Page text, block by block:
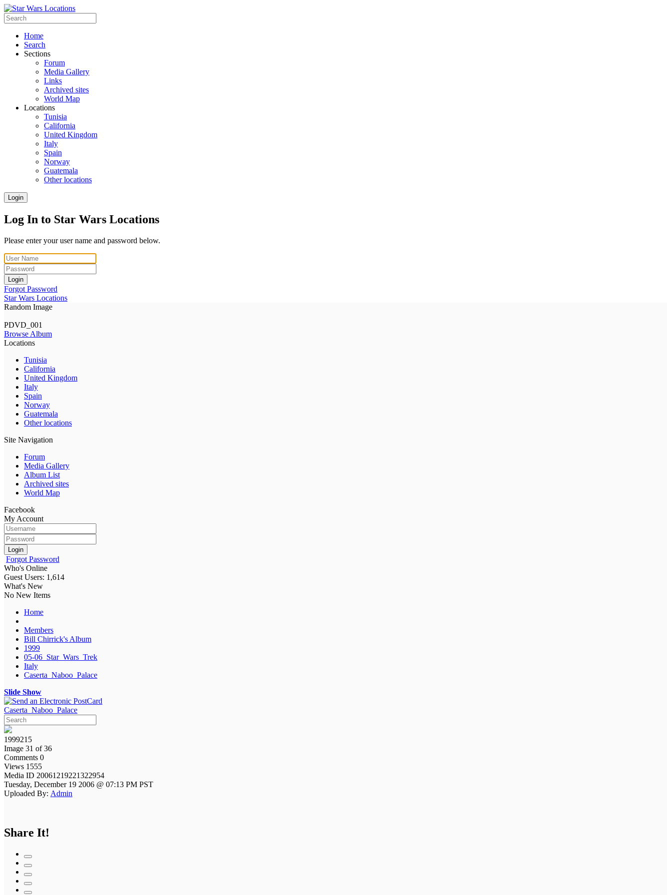
Home
Search
Sections
Forum
Media Gallery
Links
Archived sites
World Map
Locations
Tunisia
California
United Kingdom
Italy
Spain
Norway
Guatemala
Other locations
Login
Log In to Star Wars Locations
Please enter your user name and password below.
Login
Forgot Password
Star Wars Locations
Random Image
PDVD_001
Browse Album
Locations
Tunisia
California
United Kingdom
Italy
Spain
Norway
Guatemala
Other locations
Site Navigation
Forum
Media Gallery
Album List
Archived sites
World Map
Facebook
My Account
Login
Forgot Password
Who's Online
Guest Users: 1,614
What's New
No New Items
Home
Members
Bill Chirrick's Album
1999
05-06_Star_Wars_Trek
Italy
Caserta_Naboo_Palace
Slide Show
Caserta_Naboo_Palace
1999215
Image 31 of 36
Comments 0
Views 1555
Media ID 20061219221322954
Tuesday, December 19 2006 @ 07:13 PM PST
Uploaded By: Admin
Share It!